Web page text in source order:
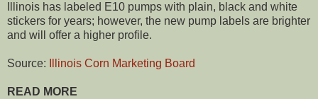
Illinois has labeled E10 pumps with plain, black and white
stickers for years; however, the new pump labels are brighter
and will offer a higher profile.
Source: Illinois Corn Marketing Board
READ MORE